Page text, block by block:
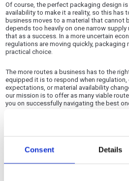
Consent Details
Of course, the perfect packaging design
availability to make it a reality, so this has
business moves to a material that cannot
depends too heavily on one narrow supply
that as a success. In a more uncertain
regulations are moving quickly, packaging
practical choice.
The more routes a business has to the
equipped it is to respond when
expectations, or material availability
our mission is to offer as many viable
you on successfully navigating the best
Adaptability is part and parcel of
strength, print quality, shelf impact,